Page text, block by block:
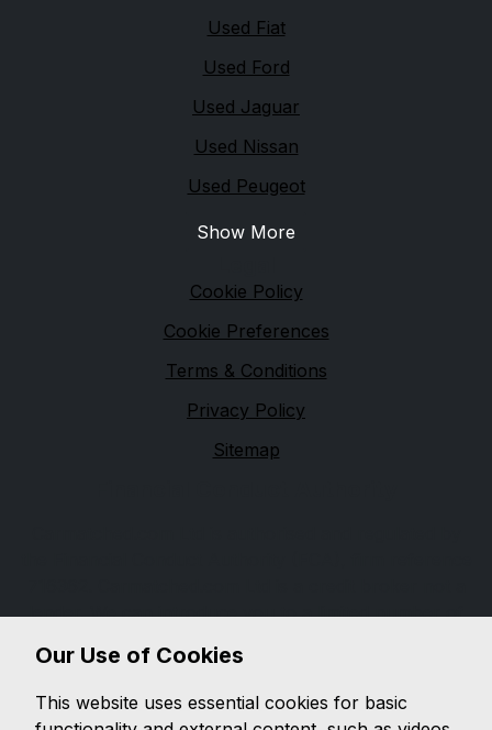
Used Fiat
Used Ford
Used Jaguar
Used Nissan
Used Peugeot
Show More
Cookie Policy
Cookie Preferences
Terms & Conditions
Privacy Policy
Sitemap
lender. We can introduce you to a limited number of
available. We will not charge you a fee for an
introduction, but will typically receive a commission
from the lender. Lender's commissions may vary. The
Our Use of Cookies
This website uses essential cookies for basic